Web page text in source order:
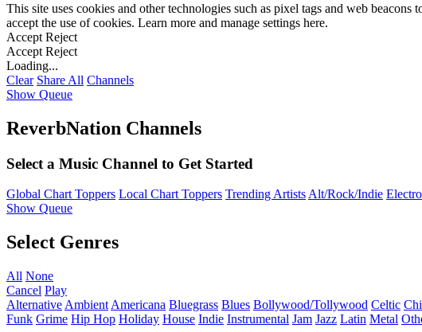
This site uses cookies and other technologies such as pixel tags and web
accept the use of cookies. Learn more and manage settings here.
Accept Reject
Accept Reject
Loading...
Clear Share All Channels
Show Queue
ReverbNation Channels
Select a Music Channel to Get Started
Global Chart Toppers Local Chart Toppers Trending ArtistsAlt/Rock/Indie
Show Queue
Select Genres
All None
Cancel Play
Alternative Ambient Americana Bluegrass Blues Bollywood/Tollywood Celtic
Funk Grime Hip Hop Holiday House Indie Instrumental Jam Jazz Latin Metal